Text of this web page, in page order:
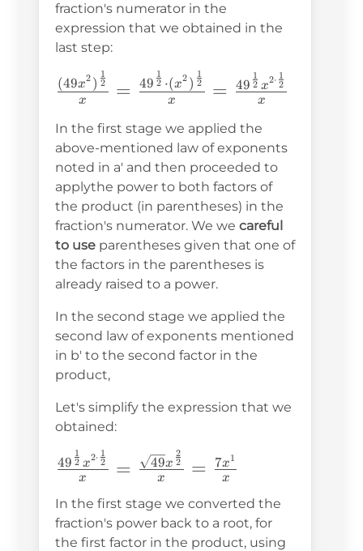
fraction's numerator in the
expression that we obtained in the
last step:
\frac{(49x^2)^{\frac{1}
{2}}}
{x}=\frac{49^{\frac{1}
{2}}\cdot(x^2)^{\frac{1}
{2}}}
{x}=\frac{49^{\frac{1}
{2}}x^{2\cdot\frac{1}
{2}}}{x}
x
(49x2 ) 2
1
= x
49 2
1
⋅(x2 ) 2
1
= x
49 2
1
x
2⋅ 2
1
In the first stage we applied the
above-mentioned law of exponents
noted in a' and then proceeded to
applythe power to both factors of
the product (in parentheses) in the
fraction's numerator. We we careful
to use parentheses given that one of
the factors in the parentheses is
already raised to a power.
In the second stage we applied the
second law of exponents mentioned
in b' to the second factor in the
product,
Let's simplify the expression that we
obtained:
\frac{49^{\frac{1}
{2}}x^{2\cdot\frac{1}{2}}}
{x}=\frac{\sqrt{49}x^{\frac{2}
{2}}}{x}=\frac{7x^1}{x}
x
49 2
1
x
2⋅ 2
1
= x
49x 2
2
= x
7x1
In the first stage we converted the
fraction's power back to a root, for
the first factor in the product, using